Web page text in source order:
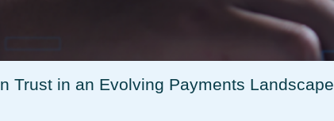
Trust in an Evolving Payments Landscape​